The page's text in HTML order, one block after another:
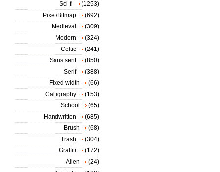
Sci-fi
(1253)
Pixel/Bitmap
(692)
Medieval
(309)
Modern
(324)
Celtic
(241)
Sans serif
(850)
Serif
(388)
Fixed width
(66)
Calligraphy
(153)
School
(65)
Handwritten
(685)
Brush
(68)
Trash
(304)
Graffiti
(172)
Alien
(24)